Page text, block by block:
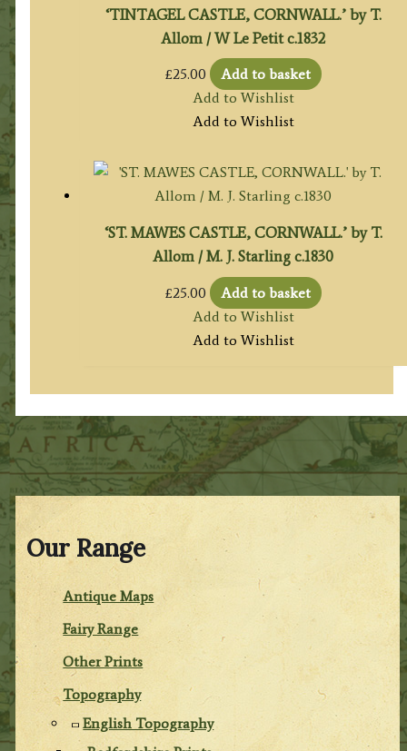
Our Range
Antique Maps
Fairy Range
Other Prints
Topography
English Topography
‘TINTAGEL CASTLE, CORNWALL.’ by T.
Allom / W Le Petit c.1832
£25.00
Add to basket
Add to Wishlist
Add to Wishlist
‘ST. MAWES CASTLE, CORNWALL.’ by T.
Allom / M. J. Starling c.1830
£25.00
Add to basket
Add to Wishlist
Add to Wishlist